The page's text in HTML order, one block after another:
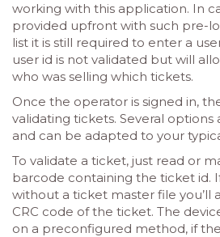
working with this application. In
provided upfront with such pre-
list it is still required to enter a
user id is not validated but will
who was selling which tickets.
Once the operator is signed in,
validating tickets. Several options
and can be adapted to your
To validate a ticket, just read or
barcode containing the ticket id.
without a ticket master file you’ll
CRC code of the ticket. The
on a preconfigured method, if